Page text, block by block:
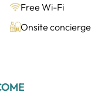
Free Wi-Fi
Onsite concierge